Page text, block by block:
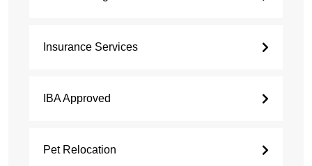
Insurance Services
IBA Approved
Pet Relocation